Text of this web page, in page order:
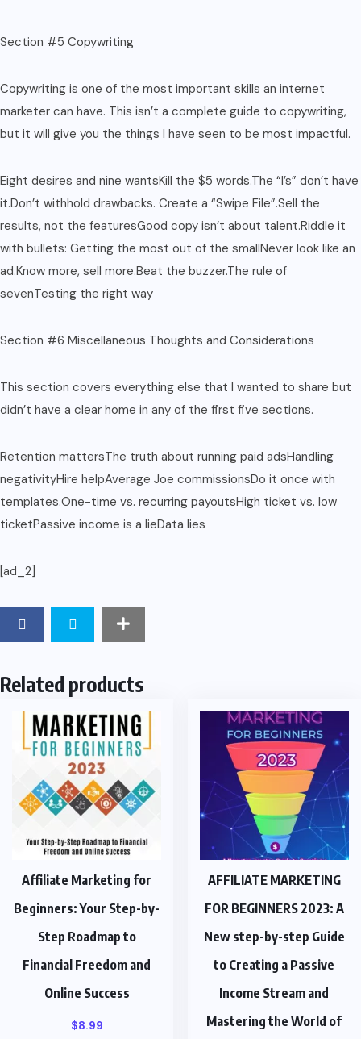
Section #5 Copywriting
Copywriting is one of the most important skills an internet
marketer can have. This isn’t a complete guide to copywriting,
but it will give you the things I have seen to be most impactful.
Eight desires and nine wantsKill the $5 words.The “I’s” don’t have
it.Don’t withhold drawbacks. Create a “Swipe File”.Sell the
results, not the featuresGood copy isn’t about talent.Riddle it
with bullets: Getting the most out of the smallNever look like an
ad.Know more, sell more.Beat the buzzer.The rule of
sevenTesting the right way
Section #6 Miscellaneous Thoughts and Considerations
This section covers everything else that I wanted to share but
didn’t have a clear home in any of the first five sections.
Retention mattersThe truth about running paid adsHandling
negativityHire helpAverage Joe commissionsDo it once with
templates.One-time vs. recurring payoutsHigh ticket vs. low
ticketPassive income is a lieData lies
[ad_2]
Related products
Affiliate Marketing for
Beginners: Your Step-by-
Step Roadmap to
Financial Freedom and
Online Success
$8.99
AFFILIATE MARKETING
FOR BEGINNERS 2023: A
New step-by-step Guide
to Creating a Passive
Income Stream and
Mastering the World of